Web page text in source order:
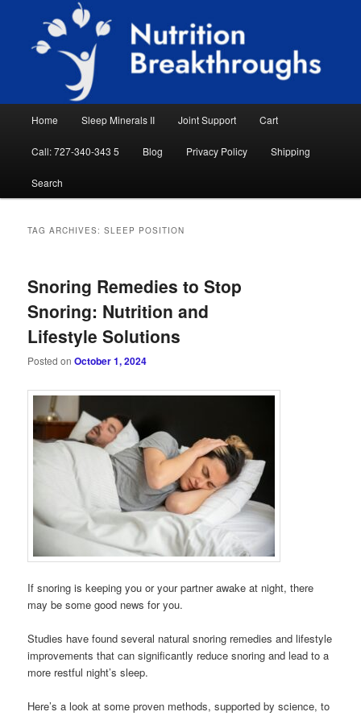
primary
secondary
Nutrition Breakthroughs
Natural Sleep Aid, Natural Remedies, Magnesium for Sleep, Nutrition News
Home Sleep Minerals II Joint Support Cart
Call: 727-340-343 5 Blog Privacy Policy Shipping
Search
TAG ARCHIVES:SLEEP POSITION
Snoring Remedies to Stop
Snoring: Nutrition and
Lifestyle Solutions
Posted onOctober 1, 2024
If snoring is keeping you or your partner awake at night, there
may be some good news for you.
Studies have found several natural snoring remedies and lifestyle
improvements that can significantly reduce snoring and lead to a
more restful night’s sleep.
Here’s a look at some proven methods, supported by science, to